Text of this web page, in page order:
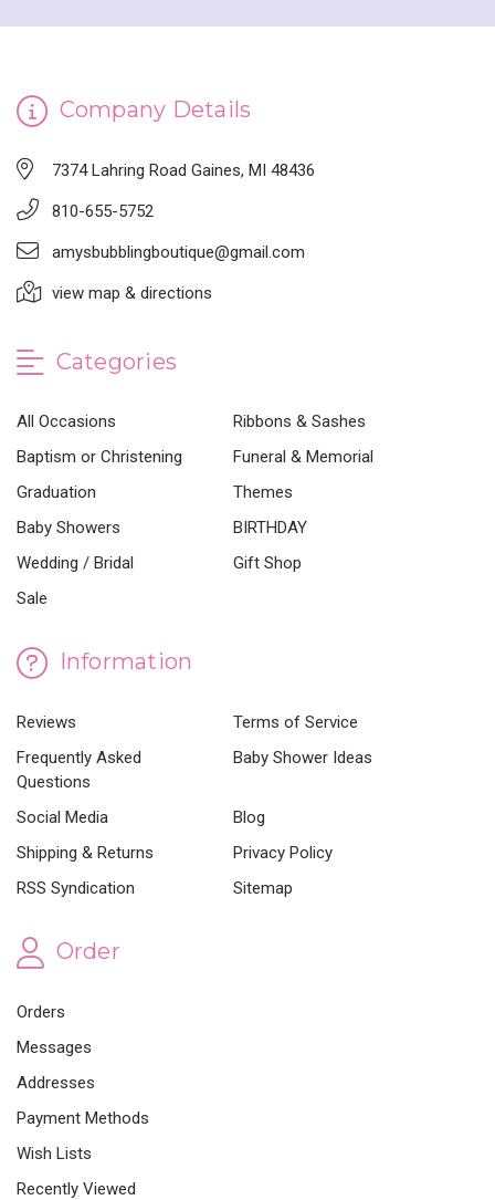
Company Details
7374 Lahring Road Gaines, MI 48436
810-655-5752
amysbubblingboutique@gmail.com
view map & directions
Categories
All Occasions
Ribbons & Sashes
Baptism or Christening
Funeral & Memorial
Graduation
Themes
Baby Showers
BIRTHDAY
Wedding / Bridal
Gift Shop
Sale
Information
Reviews
Terms of Service
Frequently Asked
Questions
Baby Shower Ideas
Social Media
Blog
Shipping & Returns
Privacy Policy
RSS Syndication
Sitemap
Order
Orders
Messages
Addresses
Payment Methods
Wish Lists
Recently Viewed